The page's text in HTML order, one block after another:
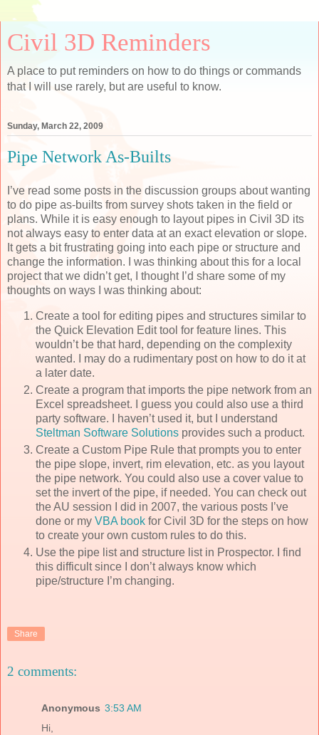
Civil 3D Reminders
A place to put reminders on how to do things or commands
that I will use rarely, but are useful to know.
Sunday, March 22, 2009
Pipe Network As-Builts
I’ve read some posts in the discussion groups about wanting
to do pipe as-builts from survey shots taken in the field or
plans. While it is easy enough to layout pipes in Civil 3D its
not always easy to enter data at an exact elevation or slope.
It gets a bit frustrating going into each pipe or structure and
change the information. I was thinking about this for a local
project that we didn’t get, I thought I’d share some of my
thoughts on ways I was thinking about:
Create a tool for editing pipes and structures similar to
the Quick Elevation Edit tool for feature lines. This
wouldn’t be that hard, depending on the complexity
wanted. I may do a rudimentary post on how to do it at
a later date.
Create a program that imports the pipe network from an
Excel spreadsheet. I guess you could also use a third
party software. I haven’t used it, but I understand
Steltman Software Solutions provides such a product.
Create a Custom Pipe Rule that prompts you to enter
the pipe slope, invert, rim elevation, etc. as you layout
the pipe network. You could also use a cover value to
set the invert of the pipe, if needed. You can check out
the AU session I did in 2007, the various posts I’ve
done or my VBA book for Civil 3D for the steps on how
to create your own custom rules to do this.
Use the pipe list and structure list in Prospector. I find
this difficult since I don’t always know which
pipe/structure I’m changing.
Share
2 comments:
Anonymous 3:53 AM
Hi,